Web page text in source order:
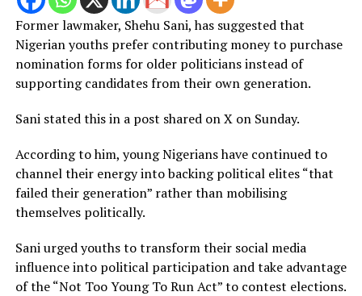
Former lawmaker, Shehu Sani, has suggested that
Nigerian youths prefer contributing money to purchase
nomination forms for older politicians instead of
supporting candidates from their own generation.
Sani stated this in a post shared on X on Sunday.
According to him, young Nigerians have continued to
channel their energy into backing political elites “that
failed their generation” rather than mobilising
themselves politically.
Sani urged youths to transform their social media
influence into political participation and take advantage
of the “Not Too Young To Run Act” to contest elections.